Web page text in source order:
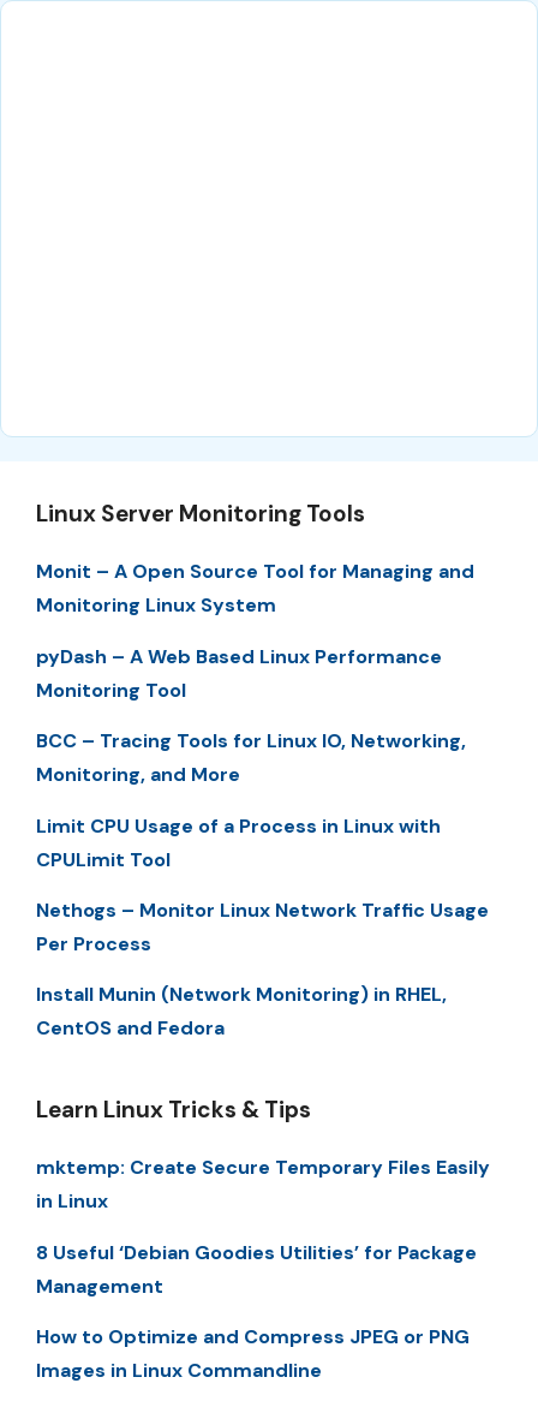
Linux Server Monitoring Tools
Monit – A Open Source Tool for Managing and
Monitoring Linux System
pyDash – A Web Based Linux Performance
Monitoring Tool
BCC – Tracing Tools for Linux IO, Networking,
Monitoring, and More
Limit CPU Usage of a Process in Linux with
CPULimit Tool
Nethogs – Monitor Linux Network Traffic Usage
Per Process
Install Munin (Network Monitoring) in RHEL,
CentOS and Fedora
Learn Linux Tricks & Tips
mktemp: Create Secure Temporary Files Easily
in Linux
8 Useful ‘Debian Goodies Utilities’ for Package
Management
How to Optimize and Compress JPEG or PNG
Images in Linux Commandline